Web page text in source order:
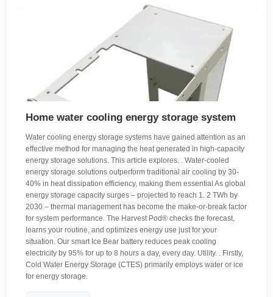
Home water cooling energy storage system
Water cooling energy storage systems have gained attention as an
effective method for managing the heat generated in high-capacity
energy storage solutions. This article explores. . Water-cooled
energy storage solutions outperform traditional air cooling by 30-
40% in heat dissipation efficiency, making them essential As global
energy storage capacity surges – projected to reach 1. 2 TWh by
2030 – thermal management has become the make-or-break factor
for system performance. The Harvest Pod® checks the forecast,
learns your routine, and optimizes energy use just for your
situation. Our smart Ice Bear battery reduces peak cooling
electricity by 95% for up to 8 hours a day, every day. Utility. . Firstly,
Cold Water Energy Storage (CTES) primarily employs water or ice
for energy storage.